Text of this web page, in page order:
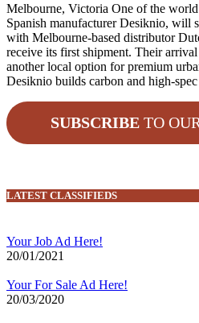
Melbourne, Victoria One of the
Spanish manufacturer Desiknio, will
with Melbourne-based distributor
receive its first shipment. Their
another local option for premium
Desiknio builds carbon and high-
SUBSCRIBE TO
LATEST CLASSIFIEDS
Your Job Ad Here!
20/01/2021
Your For Sale Ad Here!
20/03/2020